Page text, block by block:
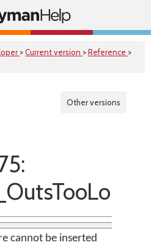
>Current version >Reference >
Other versions
cannot be inserted